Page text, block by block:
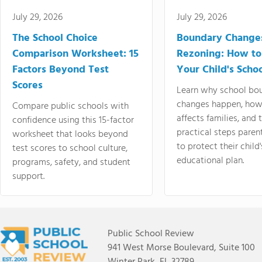
July 29, 2026
The School Choice
Comparison Worksheet: 15
Factors Beyond Test
Scores
Compare public schools with
confidence using this 15-factor
worksheet that looks beyond
test scores to school culture,
programs, safety, and student
support.
July 29, 2026
Boundary
Rezoning: How
Your Child's
Learn why school
changes happen,
affects families, and
practical steps
to protect their
educational plan.
Public School Review
941 West Morse Boulevard, Suite 100